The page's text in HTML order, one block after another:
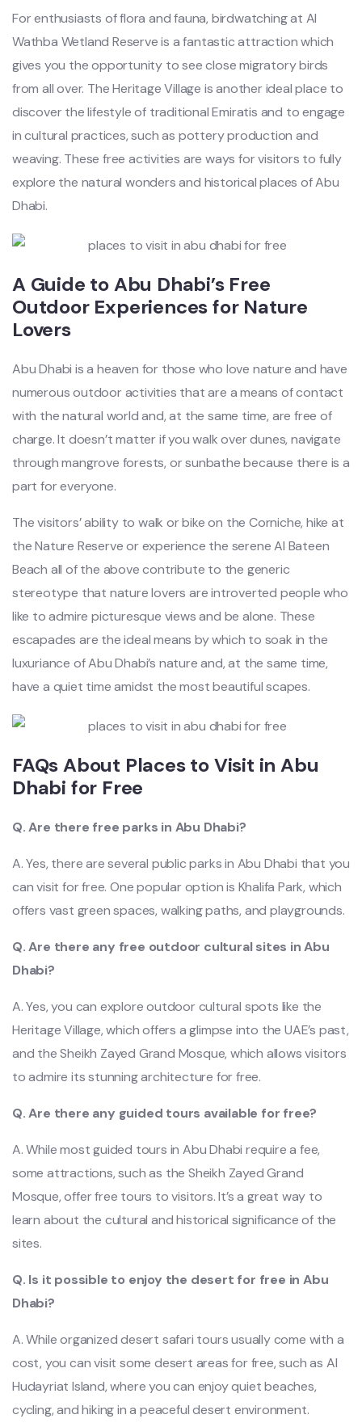
For enthusiasts of flora and fauna, birdwatching at Al
Wathba Wetland Reserve is a fantastic attraction which
gives you the opportunity to see close migratory birds
from all over. The Heritage Village is another ideal place to
discover the lifestyle of traditional Emiratis and to engage
in cultural practices, such as pottery production and
weaving. These free activities are ways for visitors to fully
explore the natural wonders and historical places of Abu
Dhabi.
A Guide to Abu Dhabi’s Free
Outdoor Experiences for Nature
Lovers
Abu Dhabi is a heaven for those who love nature and have
numerous outdoor activities that are a means of contact
with the natural world and, at the same time, are free of
charge. It doesn’t matter if you walk over dunes, navigate
through mangrove forests, or sunbathe because there is a
part for everyone.
The visitors’ ability to walk or bike on the Corniche, hike at
the Nature Reserve or experience the serene Al Bateen
Beach all of the above contribute to the generic
stereotype that nature lovers are introverted people who
like to admire picturesque views and be alone. These
escapades are the ideal means by which to soak in the
luxuriance of Abu Dhabi’s nature and, at the same time,
have a quiet time amidst the most beautiful scapes.
FAQs About Places to Visit in Abu
Dhabi for Free
Q. Are there free parks in Abu Dhabi?
A. Yes, there are several public parks in Abu Dhabi that you
can visit for free. One popular option is Khalifa Park, which
offers vast green spaces, walking paths, and playgrounds.
Q. Are there any free outdoor cultural sites in Abu
Dhabi?
A. Yes, you can explore outdoor cultural spots like the
Heritage Village, which offers a glimpse into the UAE’s past,
and the Sheikh Zayed Grand Mosque, which allows visitors
to admire its stunning architecture for free.
Q. Are there any guided tours available for free?
A. While most guided tours in Abu Dhabi require a fee,
some attractions, such as the Sheikh Zayed Grand
Mosque, offer free tours to visitors. It’s a great way to
learn about the cultural and historical significance of the
sites.
Q. Is it possible to enjoy the desert for free in Abu
Dhabi?
A. While organized desert safari tours usually come with a
cost, you can visit some desert areas for free, such as Al
Hudayriat Island, where you can enjoy quiet beaches,
cycling, and hiking in a peaceful desert environment.